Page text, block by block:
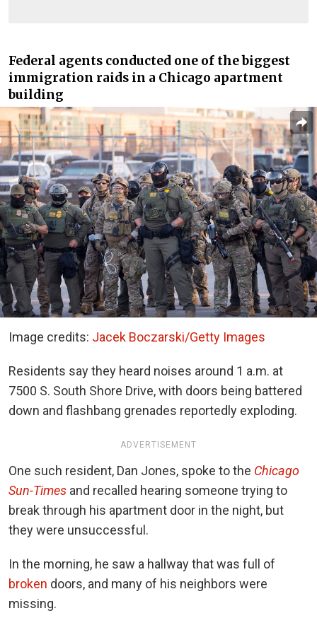
Federal agents conducted one of the biggest
immigration raids in a Chicago apartment
building
Image credits: Jacek Boczarski/Getty Images
Residents say they heard noises around 1 a.m. at
7500 S. South Shore Drive, with doors being battered
down and flashbang grenades reportedly exploding.
ADVERTISEMENT
One such resident, Dan Jones, spoke tothe Chicago
Sun-Times and recalled hearing someone trying to
break through his apartment door in the night, but
they were unsuccessful.
In the morning, he saw a hallway that was full of
broken doors, and many of his neighbors were
missing.